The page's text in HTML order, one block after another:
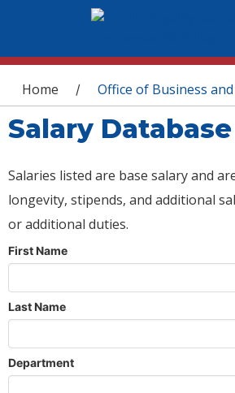
You are here
Home / Office of Business
Salary Database
Salaries listed are base salary and
longevity, stipends, and additional
or additional duties.
First Name
Last Name
Department